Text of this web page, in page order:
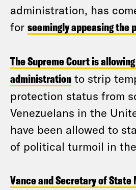
administration, has
for seemingly appeasing the
The Supreme Court is
administration to strip
protection status from
Venezuelans in the
have been allowed to
of political turmoil in
Vance and Secretary of State